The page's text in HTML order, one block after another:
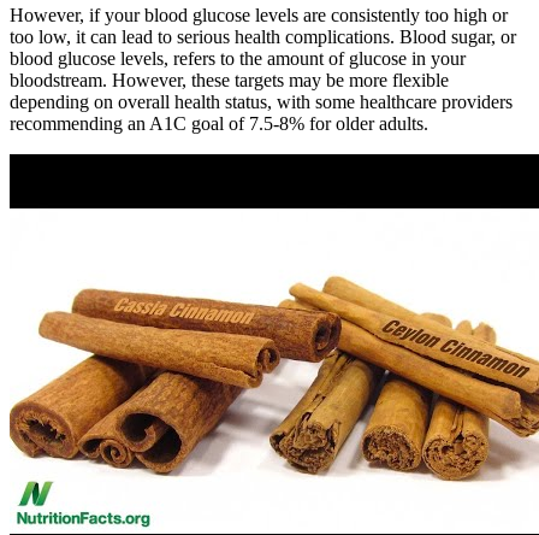
However, if your blood glucose levels are consistently too high or
too low, it can lead to serious health complications. Blood sugar, or
blood glucose levels, refers to the amount of glucose in your
bloodstream. However, these targets may be more flexible
depending on overall health status, with some healthcare providers
recommending an A1C goal of 7.5-8% for older adults.